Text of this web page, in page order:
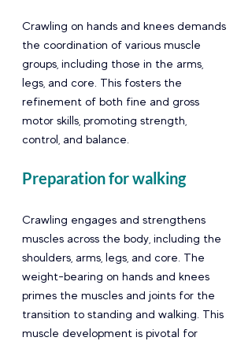
Crawling on hands and knees demands
the coordination of various muscle
groups, including those in the arms,
legs, and core. This fosters the
refinement of both fine and gross
motor skills, promoting strength,
control, and balance.
Preparation for walking
Crawling engages and strengthens
muscles across the body, including the
shoulders, arms, legs, and core. The
weight-bearing on hands and knees
primes the muscles and joints for the
transition to standing and walking. This
muscle development is pivotal for